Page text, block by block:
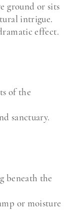
ground or sits
intrigue.
effect.
of the
sanctuary.
beneath the
or moisture